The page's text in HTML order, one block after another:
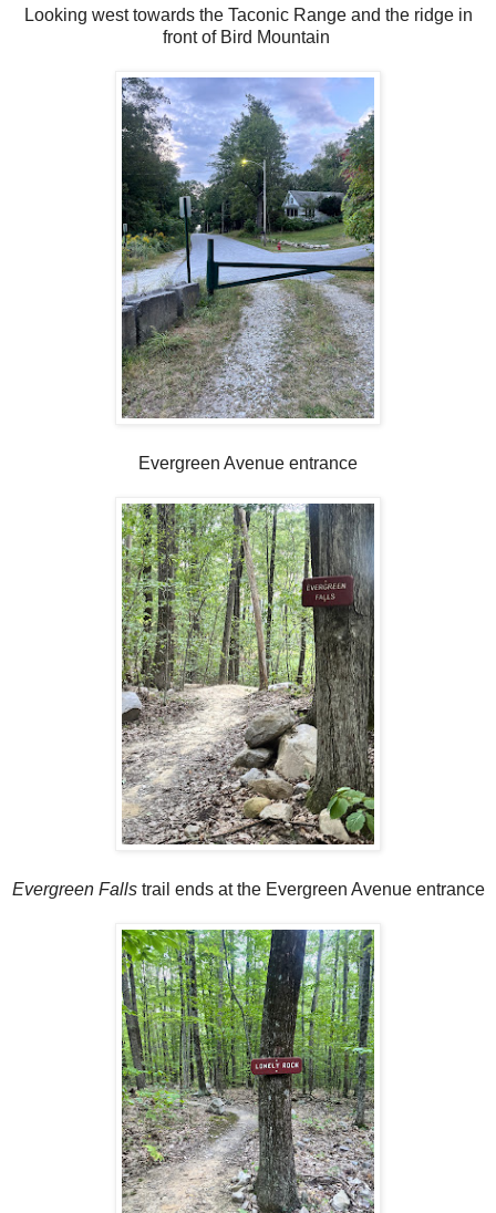
Looking west towards the Taconic Range and the ridge in
front of Bird Mountain
Evergreen Avenue entrance
Evergreen Fallstrail ends at the Evergreen Avenue entrance